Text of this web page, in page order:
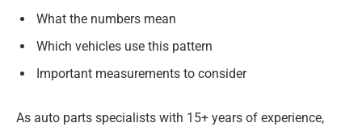
What the numbers mean
Which vehicles use this pattern
Important measurements to consider
As auto parts specialists with 15+ years of experience,